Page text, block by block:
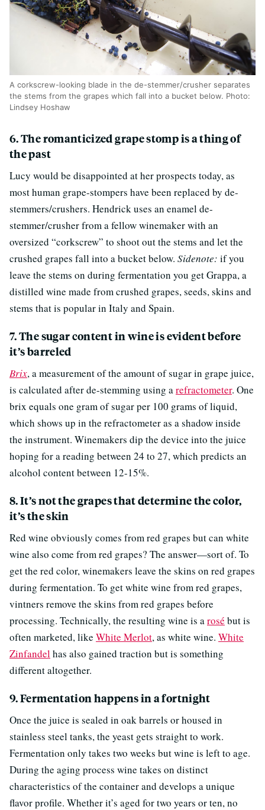
A corkscrew-looking blade in the de-stemmer/crusher separates
the stems from the grapes which fall into a bucket below. Photo:
Lindsey Hoshaw
6. The romanticized grape stomp is a thing of
the past
Lucy would be disappointed at her prospects today, as
most human grape-stompers have been replaced by de-
stemmers/crushers. Hendrick uses an enamel de-
stemmer/crusher from a fellow winemaker with an
oversized “corkscrew” to shoot out the stems and let the
crushed grapes fall into a bucket below. Sidenote: if you
leave the stems on during fermentation you get Grappa, a
distilled wine made from crushed grapes, seeds, skins and
stems that is popular in Italy and Spain.
7. The sugar content in wine is evident before
it’s barreled
Brix, a measurement of the amount of sugar in grape juice,
is calculated after de-stemming using arefractometer. One
brix equals one gram of sugar per 100 grams of liquid,
which shows up in the refractometer as a shadow inside
the instrument. Winemakers dip the device into the juice
hoping for a reading between 24 to 27, which predicts an
alcohol content between 12-15%.
8. It’s not the grapes that determine the color,
it’s the skin
Red wine obviously comes from red grapes but can white
wine also come from red grapes? The answer—sort of. To
get the red color, winemakers leave the skins on red grapes
during fermentation. To get white wine from red grapes,
vintners remove the skins from red grapes before
processing. Technically, the resulting wine is arosé but is
often marketed, like White Merlot, as white wine. White
Zinfandelhas also gained traction but is something
different altogether.
9. Fermentation happens in a fortnight
Once the juice is sealed in oak barrels or housed in
stainless steel tanks, the yeast gets straight to work.
Fermentation only takes two weeks but wine is left to age.
During the aging process wine takes on distinct
characteristics of the container and develops a unique
flavor profile. Whether it’s aged for two years or ten, no